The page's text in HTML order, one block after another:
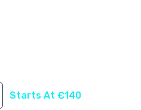
Starts At €140